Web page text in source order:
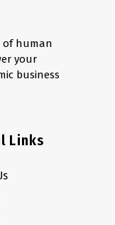
of human
your
business
Links